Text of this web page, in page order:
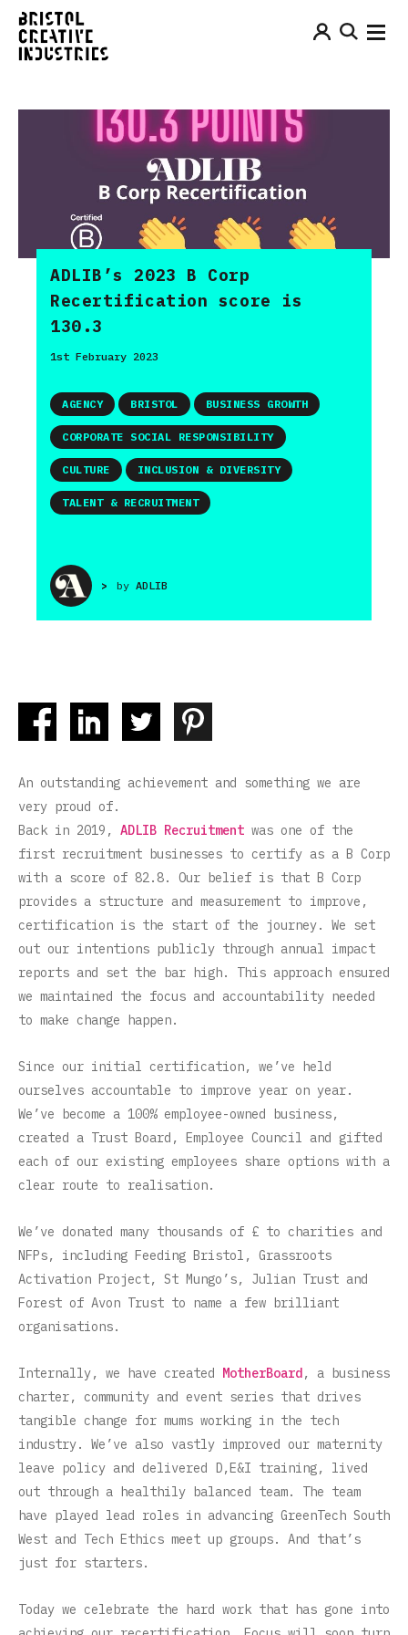
ADLIB’s 2023 B Corp
Recertification score is
130.3
1st February 2023
> by ADLIB
AGENCY BRISTOL BUSINESS GROWTH
CORPORATE SOCIAL RESPONSIBILITY
CULTURE INCLUSION & DIVERSITY
TALENT & RECRUITMENT
An outstanding achievement and something we are
very proud of.
Back in 2019, ADLIB Recruitment was one of the
first recruitment businesses to certify as a B Corp
with a score of 82.8. Our belief is that B Corp
provides a structure and measurement to improve,
certification is the start of the journey. We set
out our intentions publicly through annual impact
reports and set the bar high. This approach ensured
we maintained the focus and accountability needed
to make change happen.
Since our initial certification, we’ve held
ourselves accountable to improve year on year.
We’ve become a 100% employee-owned business,
created a Trust Board, Employee Council and gifted
each of our existing employees share options with a
clear route to realisation.
We’ve donated many thousands of £ to charities and
NFPs, including Feeding Bristol, Grassroots
Activation Project, St Mungo’s, Julian Trust and
Forest of Avon Trust to name a few brilliant
organisations.
Internally, we have created MotherBoard, a business
charter, community and event series that drives
tangible change for mums working in the tech
industry. We’ve also vastly improved our maternity
leave policy and delivered D,E&I training, lived
out through a healthily balanced team. The team
have played lead roles in advancing GreenTech South
West and Tech Ethics meet up groups. And that’s
just for starters.
Today we celebrate the hard work that has gone into